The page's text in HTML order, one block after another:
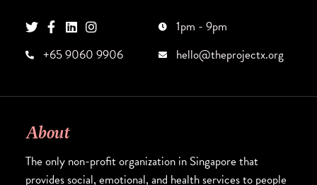
1pm - 9pm
+65 9060 9906
hello@theprojectx.org
About
The only non-profit organization in Singapore that
provides social, emotional, and health services to people